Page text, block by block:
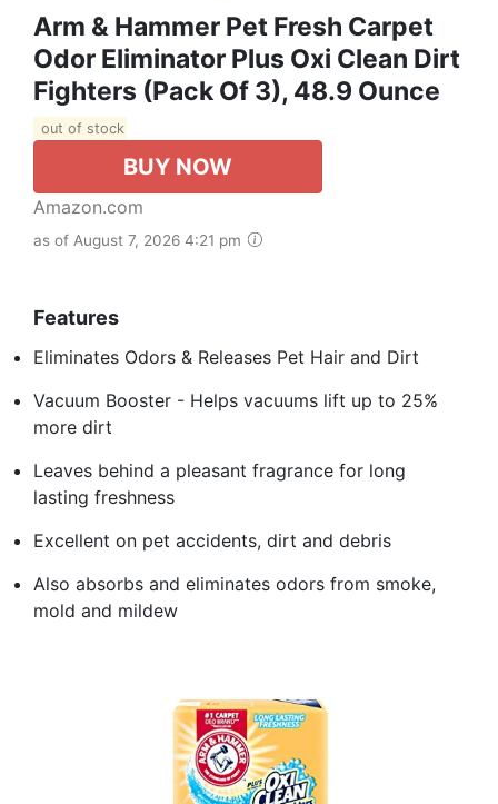
Arm & Hammer Pet Fresh Carpet
Odor Eliminator Plus Oxi Clean Dirt
Fighters (Pack Of 3), 48.9 Ounce
out of stock
BUY NOW
Amazon.com
as of August 7, 2026 4:21 pm
Features
Eliminates Odors & Releases Pet Hair and Dirt
Vacuum Booster - Helps vacuums lift up to 25%
more dirt
Leaves behind a pleasant fragrance for long
lasting freshness
Excellent on pet accidents, dirt and debris
Also absorbs and eliminates odors from smoke,
mold and mildew